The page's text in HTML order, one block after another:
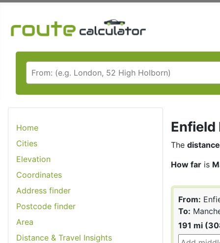
Home
Cities
Elevation
Coordinates
Address finder
Postcode finder
Area
Distance & Travel Insights
Enfield
The distance
How far is
From:
To:
191 mi